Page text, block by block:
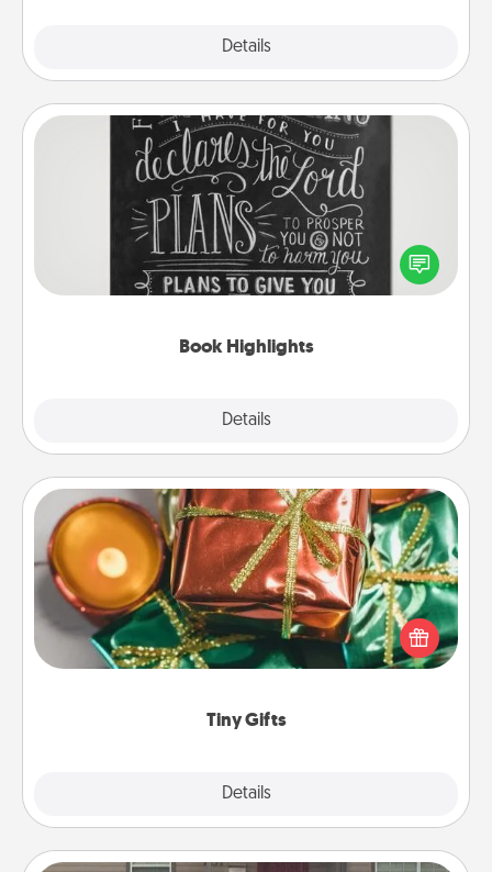
Details
Book Highlights
Details
Book Highlights
Are you crafty or creative? Sometimes people
highlight words or phrases in books that speak
meaningfully to them. To give a fun gift, find some
Tiny Gifts
Details
Tiny Gifts
Instead of giving one big gift on one day, give lots
of small (even silly) gifts your special someone can
open over several days. It's a cute and fun way to